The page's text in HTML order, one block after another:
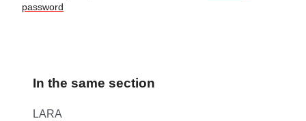
password
In the same section
LARA